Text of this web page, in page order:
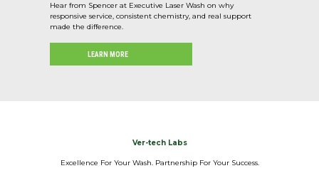
Hear from Spencer at Executive Laser Wash on why
responsive service, consistent chemistry, and real support
made the difference.
LEARN MORE
Ver-tech Labs
Excellence For Your Wash. Partnership For Your Success.